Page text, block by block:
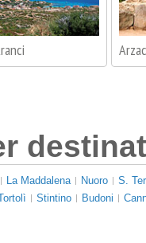
La Maddalena Nuoro
S.
Stintino Budoni